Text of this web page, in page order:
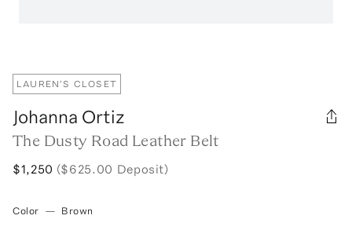
LAUREN'S CLOSET
Johanna Ortiz
The Dusty Road Leather Belt
$1,250 ($625.00 Deposit)
Color — Brown